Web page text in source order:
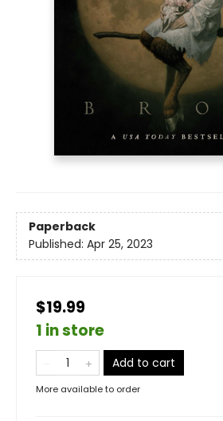
Paperback
Published: Apr 25, 2023
$19.99
1 in store
Add to cart
More available to order